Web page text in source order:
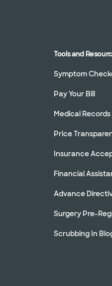
Tools and
Symptom
Pay Your Bill
Medical Records
Price
Insurance
Financial
Advance
Surgery Pre-
Scrubbing In